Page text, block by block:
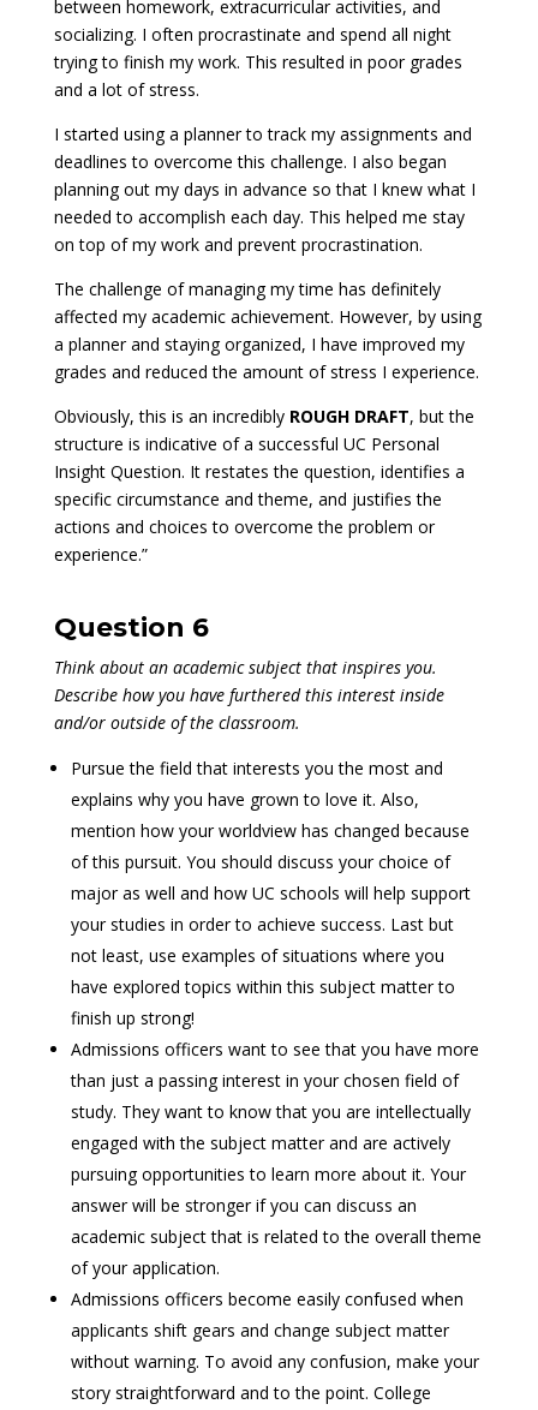
between homework, extracurricular activities, and
socializing. I often procrastinate and spend all night
trying to finish my work. This resulted in poor grades
and a lot of stress.
I started using a planner to track my assignments and
deadlines to overcome this challenge. I also began
planning out my days in advance so that I knew what I
needed to accomplish each day. This helped me stay
on top of my work and prevent procrastination.
The challenge of managing my time has definitely
affected my academic achievement. However, by using
a planner and staying organized, I have improved my
grades and reduced the amount of stress I experience.
Obviously, this is an incredibly ROUGH DRAFT, but the
structure is indicative of a successful UC Personal
Insight Question. It restates the question, identifies a
specific circumstance and theme, and justifies the
actions and choices to overcome the problem or
experience.”
Question 6
Think about an academic subject that inspires you.
Describe how you have furthered this interest inside
and/or outside of the classroom.
Pursue the field that interests you the most and
explains why you have grown to love it. Also,
mention how your worldview has changed because
of this pursuit. You should discuss your choice of
major as well and how UC schools will help support
your studies in order to achieve success. Last but
not least, use examples of situations where you
have explored topics within this subject matter to
finish up strong!
Admissions officers want to see that you have more
than just a passing interest in your chosen field of
study. They want to know that you are intellectually
engaged with the subject matter and are actively
pursuing opportunities to learn more about it. Your
answer will be stronger if you can discuss an
academic subject that is related to the overall theme
of your application.
Admissions officers become easily confused when
applicants shift gears and change subject matter
without warning. To avoid any confusion, make your
story straightforward and to the point. College